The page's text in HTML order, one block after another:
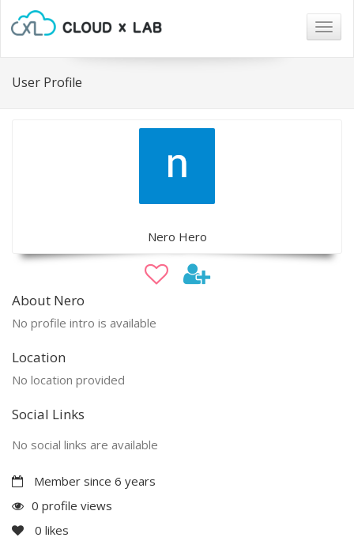
User Profile
Nero Hero
About Nero
No profile intro is available
Location
No location provided
Social Links
No social links are available
Member since 6 years
0 profile views
0 likes